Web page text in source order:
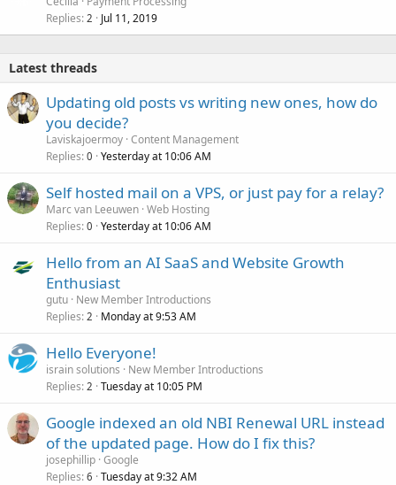
Replies 2 Jul 11, 2019
Latest threads
Updating old posts vs writing new ones, how do
you decide?
Laviskajoermoy Content Management
Replies 0 Yesterday at 10:06 AM
Self hosted mail on a VPS, or just pay for a relay?
Marc van Leeuwen Web Hosting
Replies 0 Yesterday at 10:06 AM
Hello from an AI SaaS and Website Growth
Enthusiast
gutu New Member Introductions
Replies 2 Monday at 9:53 AM
Hello Everyone!
israin solutions
New Member Introductions
Replies 2 Tuesday at 10:05 PM
Google indexed an old NBI Renewal URL instead
of the updated page. How do I fix this?
josephillip Google
Replies 6 Tuesday at 9:32 AM